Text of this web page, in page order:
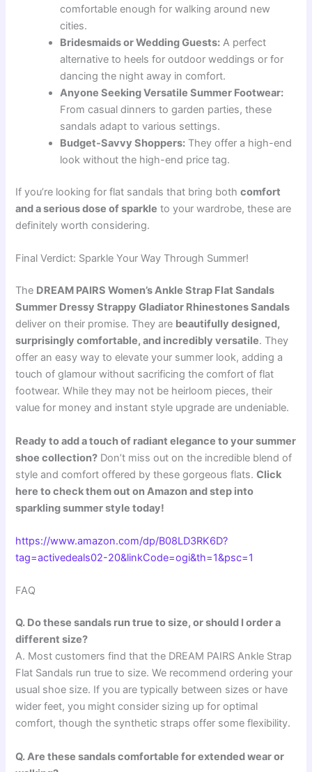
comfortable enough for walking around new
cities.
Bridesmaids or Wedding Guests: A perfect
alternative to heels for outdoor weddings or for
dancing the night away in comfort.
Anyone Seeking Versatile Summer Footwear:
From casual dinners to garden parties, these
sandals adapt to various settings.
Budget-Savvy Shoppers: They offer a high-end
look without the high-end price tag.
If you’re looking for flat sandals that bring bothcomfort
and a serious dose of sparkle to your wardrobe, these are
definitely worth considering.
Final Verdict: Sparkle Your Way Through Summer!
The DREAM PAIRS Women’s Ankle Strap Flat Sandals
Summer Dressy Strappy Gladiator Rhinestones Sandals
deliver on their promise. They are beautifully designed,
surprisingly comfortable, and incredibly versatile. They
offer an easy way to elevate your summer look, adding a
touch of glamour without sacrificing the comfort of flat
footwear. While they may not be heirloom pieces, their
value for money and instant style upgrade are undeniable.
Ready to add a touch of radiant elegance to your summer
shoe collection? Don’t miss out on the incredible blend of
style and comfort offered by these gorgeous flats.Click
here to check them out on Amazon and step into
sparkling summer style today!
https://www.amazon.com/dp/B08LD3RK6D?
tag=activedeals02-20&linkCode=ogi&th=1&psc=1
FAQ
Q. Do these sandals run true to size, or should I order a
different size?
A. Most customers find that the DREAM PAIRS Ankle Strap
Flat Sandals run true to size. We recommend ordering your
usual shoe size. If you are typically between sizes or have
wider feet, you might consider sizing up for optimal
comfort, though the synthetic straps offer some flexibility.
Q. Are these sandals comfortable for extended wear or